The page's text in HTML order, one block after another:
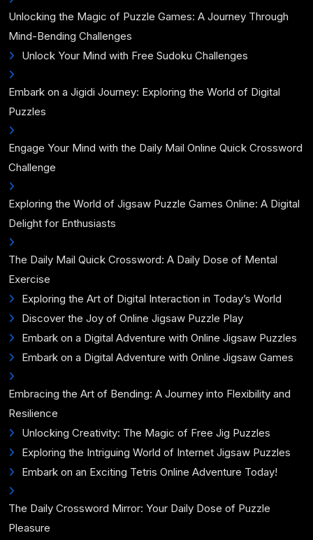
Unlocking the Magic of Puzzle Games: A Journey Through
Mind-Bending Challenges
Unlock Your Mind with Free Sudoku Challenges
Embark on a Jigidi Journey: Exploring the World of Digital
Puzzles
Engage Your Mind with the Daily Mail Online Quick Crossword
Challenge
Exploring the World of Jigsaw Puzzle Games Online: A Digital
Delight for Enthusiasts
The Daily Mail Quick Crossword: A Daily Dose of Mental
Exercise
Exploring the Art of Digital Interaction in Today’s World
Discover the Joy of Online Jigsaw Puzzle Play
Embark on a Digital Adventure with Online Jigsaw Puzzles
Embark on a Digital Adventure with Online Jigsaw Games
Embracing the Art of Bending: A Journey into Flexibility and
Resilience
Unlocking Creativity: The Magic of Free Jig Puzzles
Exploring the Intriguing World of Internet Jigsaw Puzzles
Embark on an Exciting Tetris Online Adventure Today!
The Daily Crossword Mirror: Your Daily Dose of Puzzle
Pleasure